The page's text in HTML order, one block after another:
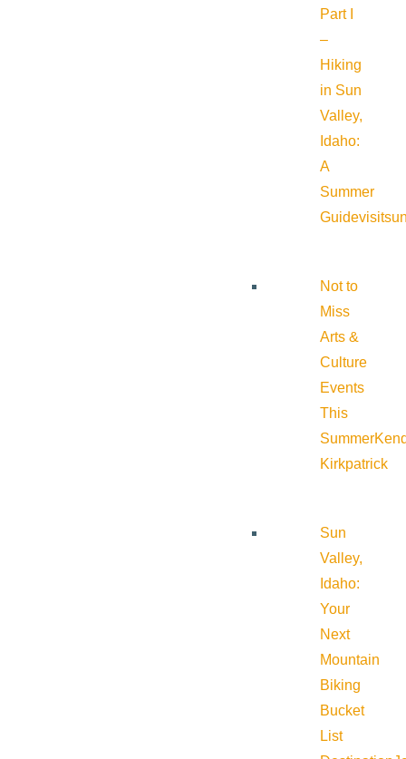
Part I
–
Hiking
in Sun
Valley,
Idaho:
A
Summer
Guide
Not to
Miss
Arts &
Culture
Events
This
Summer
Kirkpatrick
Sun
Valley,
Idaho:
Your
Next
Mountain
Biking
Bucket
List